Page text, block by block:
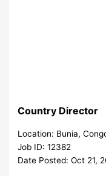
Country Director
Location: Bunia,
Job ID: 12382
Date Posted: Oct 21,